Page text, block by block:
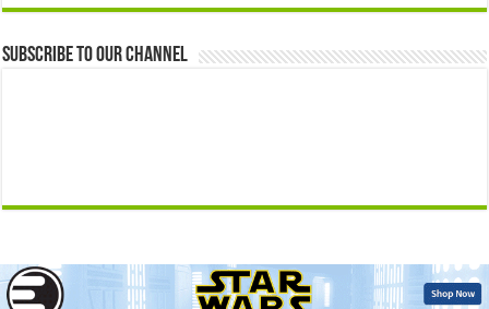
Subscribe to our Channel